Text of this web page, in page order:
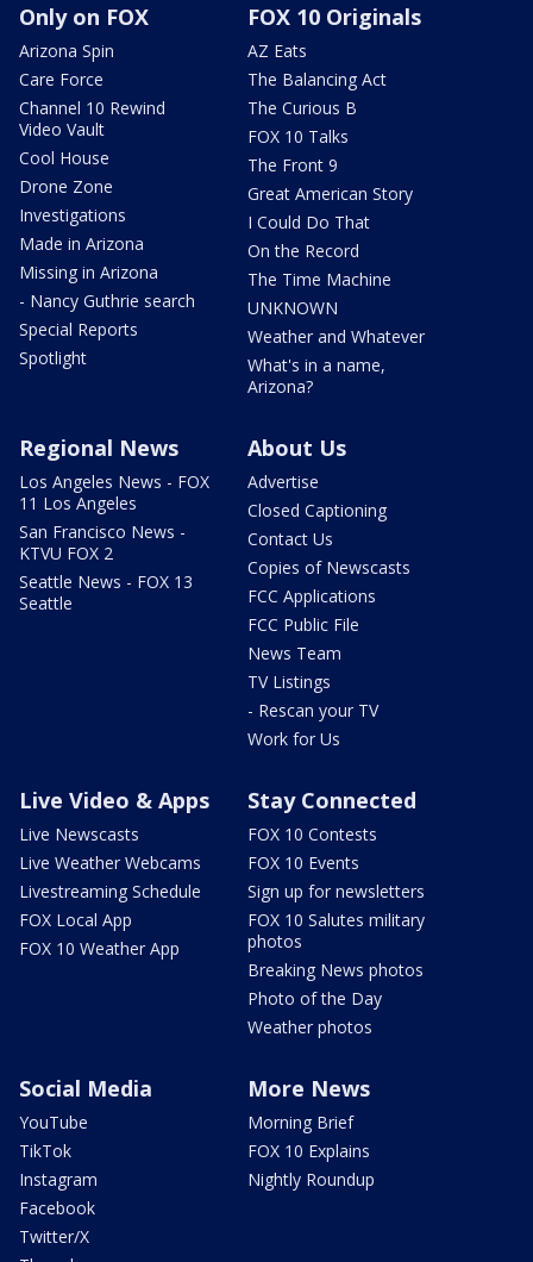
Only on FOX
Arizona Spin
Care Force
Channel 10 Rewind
Video Vault
Cool House
Drone Zone
Investigations
Made in Arizona
Missing in Arizona
- Nancy Guthrie search
Special Reports
Spotlight
FOX 10 Originals
AZ Eats
The Balancing Act
The Curious B
FOX 10 Talks
The Front 9
Great American Story
I Could Do That
On the Record
The Time Machine
UNKNOWN
Weather and Whatever
What's in a name,
Arizona?
Regional News
Los Angeles News - FOX
11 Los Angeles
San Francisco News -
KTVU FOX 2
Seattle News - FOX 13
Seattle
About Us
Advertise
Closed Captioning
Contact Us
Copies of Newscasts
FCC Applications
FCC Public File
News Team
TV Listings
- Rescan your TV
Work for Us
Live Video & Apps
Live Newscasts
Live Weather Webcams
Livestreaming Schedule
FOX Local App
FOX 10 Weather App
Stay Connected
FOX 10 Contests
FOX 10 Events
Sign up for newsletters
FOX 10 Salutes military
photos
Breaking News photos
Photo of the Day
Weather photos
Social Media
YouTube
TikTok
Instagram
Facebook
Twitter/X
More News
Morning Brief
FOX 10 Explains
Nightly Roundup